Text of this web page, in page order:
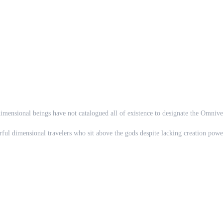
beings have not catalogued all of existence to designate the
dimensional travelers who sit above the gods despite lacking creation
interdimensional tyrants' twisted torturous games... or perhaps, your heart
character is already claimed? No problem! Just make up an
Mario?